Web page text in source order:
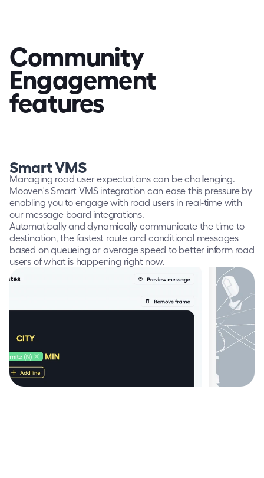
Community
Engagement
features
Smart VMS
Managing road user expectations can be challenging.
Mooven's Smart VMS integration can ease this pressure by
enabling you to engage with road users in real-time with
our message board integrations.
Automatically and dynamically communicate the time to
destination, the fastest route and conditional messages
based on queueing or average speed to better inform road
users of what is happening right now.